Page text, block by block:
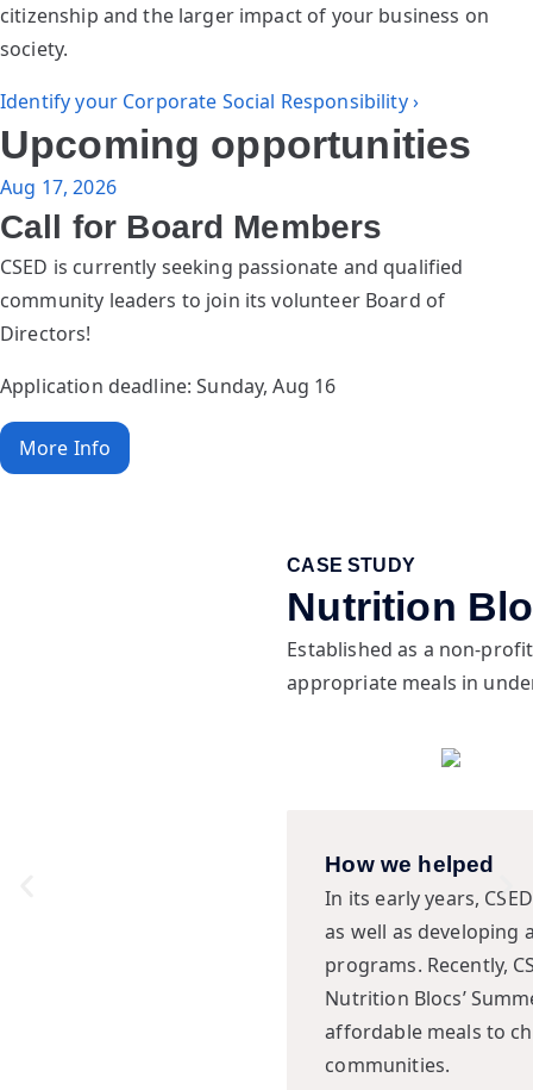
citizenship and the larger impact of your business on
society.
Identify your Corporate Social Responsibility ›
Upcoming opportunities
Aug 17, 2026
Call for Board Members
CSED is currently seeking passionate and qualified
community leaders to join its volunteer Board of
Directors!
Application deadline: Sunday, Aug 16
More Info
CASE STUDY
Nutrition
Established as a non-
appropriate meals in
How we helped
In its early years,
as well as
programs. Recently,
Nutrition Blocs’
affordable meals to
communities.